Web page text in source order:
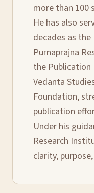
more than 100
He has also
decades as
Purnaprajna
the Publication
Vedanta
Foundation,
publication
Under his
Research
clarity,